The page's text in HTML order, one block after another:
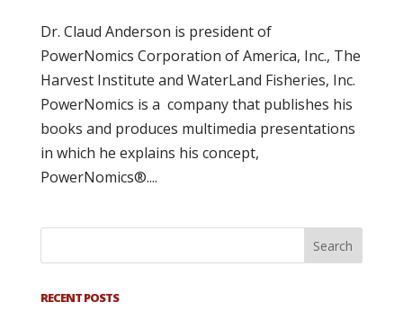
Dr. Claud Anderson is president of
PowerNomics Corporation of America, Inc., The
Harvest Institute and WaterLand Fisheries, Inc.
PowerNomics is a company that publishes his
books and produces multimedia presentations
in which he explains his concept,
PowerNomics®....
RECENT POSTS